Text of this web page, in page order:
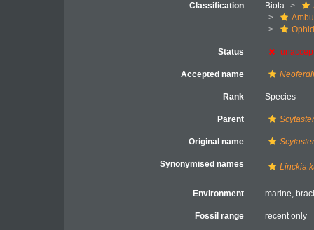
Classification Biota
Status
Accepted name
Rank Species
Parent
Original name
Synonymised names Linckia
Environment marine,
Fossil range recent only